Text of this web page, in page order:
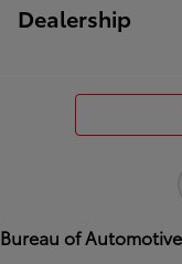
Dealership
Bureau of